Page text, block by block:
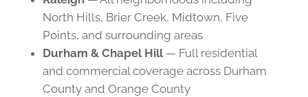
North Hills, Brier Creek, Midtown, Five
Points, and surrounding areas
Durham & Chapel Hill— Full residential
and commercial coverage across Durham
County and Orange County